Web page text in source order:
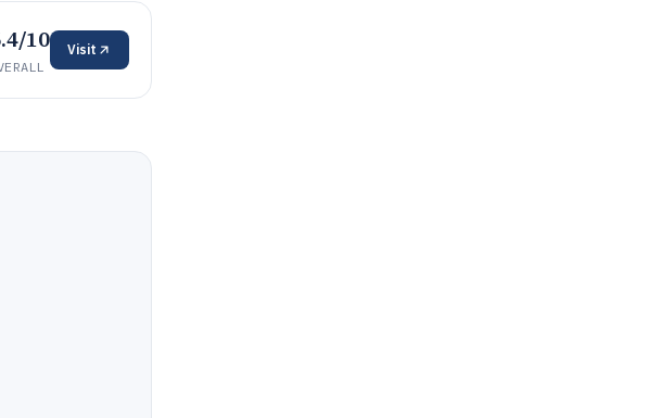
10 Visit